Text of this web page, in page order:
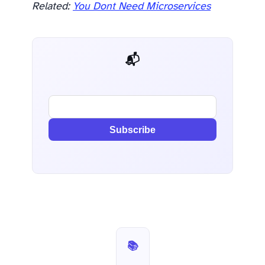
Related: You Dont Need Microservices
📬 AI Dev Weekly
Subscribe
📚 Stack Roasts — Part 6